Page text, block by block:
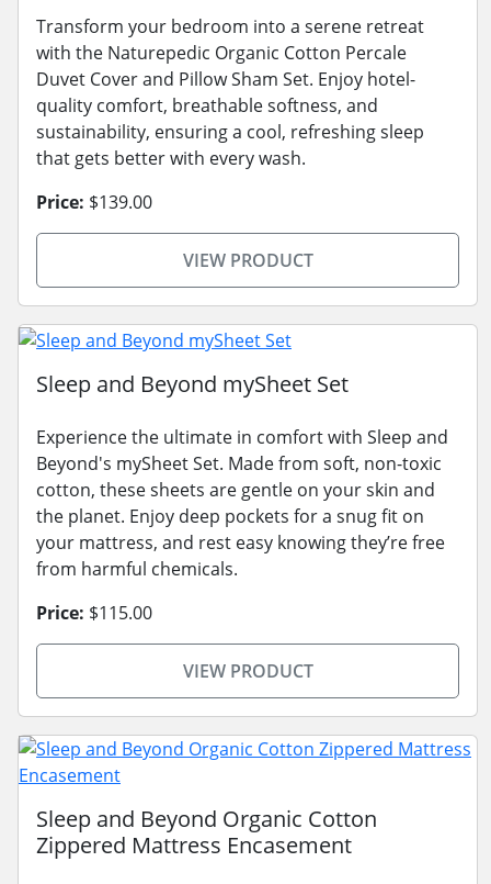
Transform your bedroom into a serene retreat
with the Naturepedic Organic Cotton Percale
Duvet Cover and Pillow Sham Set. Enjoy hotel-
quality comfort, breathable softness, and
sustainability, ensuring a cool, refreshing sleep
that gets better with every wash.
Price: $139.00
VIEW PRODUCT
Sleep and Beyond mySheet Set
Experience the ultimate in comfort with Sleep and
Beyond's mySheet Set. Made from soft, non-toxic
cotton, these sheets are gentle on your skin and
the planet. Enjoy deep pockets for a snug fit on
your mattress, and rest easy knowing they’re free
from harmful chemicals.
Price: $115.00
VIEW PRODUCT
Sleep and Beyond Organic Cotton
Zippered Mattress Encasement